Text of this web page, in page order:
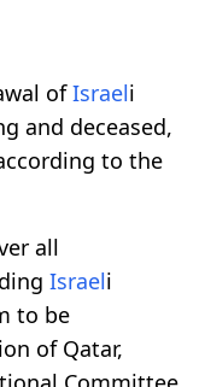
ofIsraeli
and deceased,
to the
all
Israeli
to be
of Qatar,